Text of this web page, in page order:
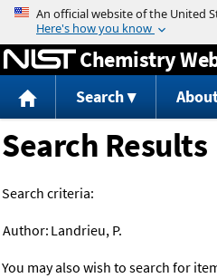
Jump to
Chemistry
Search
Search Results
Search criteria:
Author: Landrieu, P.
You may also wish to search for